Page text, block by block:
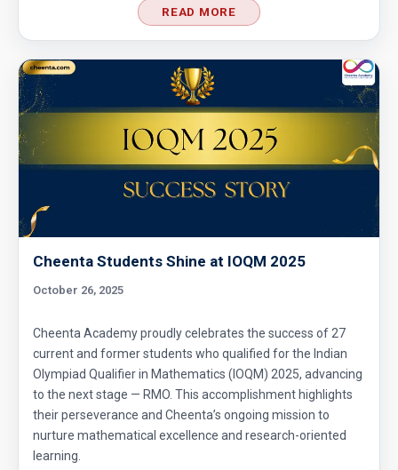
READ MORE
Cheenta Students Shine at IOQM 2025
October 26, 2025
Cheenta Academy proudly celebrates the success of 27
current and former students who qualified for the Indian
Olympiad Qualifier in Mathematics (IOQM) 2025, advancing
to the next stage — RMO. This accomplishment highlights
their perseverance and Cheenta’s ongoing mission to
nurture mathematical excellence and research-oriented
learning.